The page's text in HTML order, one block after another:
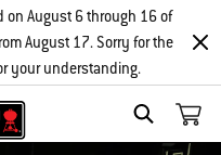
SEARCH
on August 6 through 16 of
August 17. Sorry for the
your understanding.